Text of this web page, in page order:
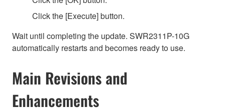
Click the [Execute] button.
Wait until completing the update. SWR2311P-10G
automatically restarts and becomes ready to use.
Main Revisions and
Enhancements